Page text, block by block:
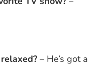
– He’s got a